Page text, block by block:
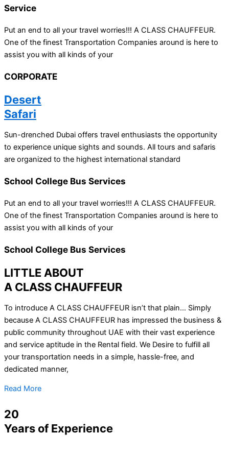
Service
Put an end to all your travel worries!!! A CLASS CHAUFFEUR.
One of the finest Transportation Companies around is here to
assist you with all kinds of your
CORPORATE
Desert
Safari
Sun-drenched Dubai offers travel enthusiasts the opportunity
to experience unique sights and sounds. All tours and safaris
are organized to the highest international standard
School College Bus Services
Put an end to all your travel worries!!! A CLASS CHAUFFEUR.
One of the finest Transportation Companies around is here to
assist you with all kinds of your
School College Bus Services
LITTLE ABOUT
A CLASS CHAUFFEUR
To introduce A CLASS CHAUFFEUR isn’t that plain… Simply
because A CLASS CHAUFFEUR has impressed the business &
public community throughout UAE with their vast experience
and service aptitude in the Rental field. We Desire to fulfill all
your transportation needs in a simple, hassle-free, and
dedicated manner,
Read More
20
Years of Experience